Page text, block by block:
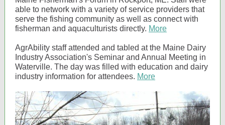
able to network with a variety of service providers that
serve the fishing community as well as connect with
fisherman and aquaculturists directly. More
AgrAbility staff attended and tabled at the Maine Dairy
Industry Association's Seminar and Annual Meeting in
Waterville. The day was filled with education and dairy
industry information for attendees. More